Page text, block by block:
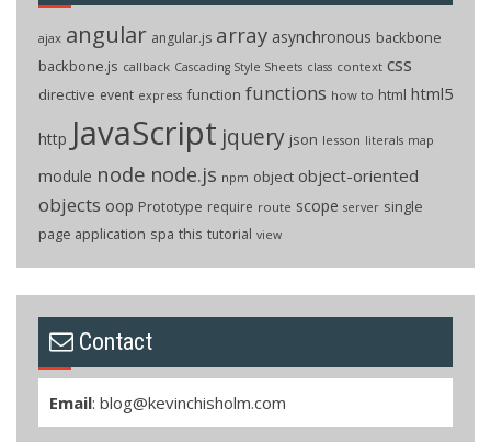
ajax angular angular.js array asynchronous backbone
backbone.js callback Cascading Style Sheets class context css
directive event express function functions how to html html5
http JavaScript jquery json lesson literals map
module node node.js npm object object-oriented
objects oop Prototype require route scope server single
page application spa this tutorial view
Contact
Email: blog@kevinchisholm.com